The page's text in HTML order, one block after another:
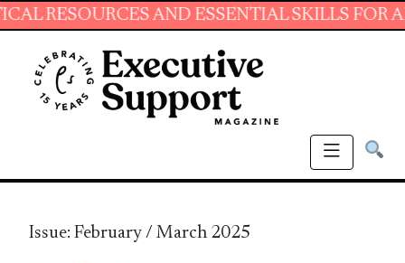
AND ESSENTIAL SKILLS FOR
Issue: February / March 2025